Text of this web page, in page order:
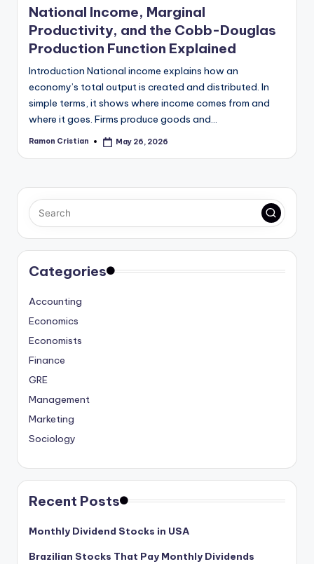
National Income, Marginal
Productivity, and the Cobb-Douglas
Production Function Explained
Introduction National income explains how an
economy’s total output is created and distributed. In
simple terms, it shows where income comes from and
where it goes. Firms produce goods and…
Posted
Ramon Cristian May 26, 2026
Categories
Accounting
Economics
Economists
Finance
GRE
Management
Marketing
Sociology
Recent Posts
Monthly Dividend Stocks in USA
Brazilian Stocks That Pay Monthly Dividends